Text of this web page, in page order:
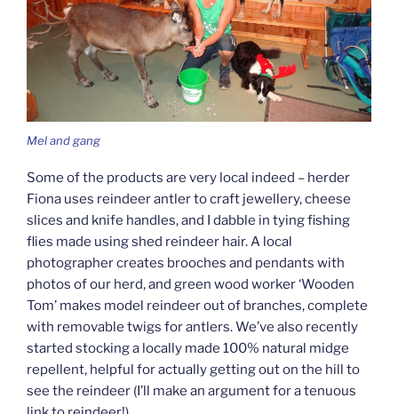
Mel and gang
Some of the products are very local indeed – herder
Fiona uses reindeer antler to craft jewellery, cheese
slices and knife handles, and I dabble in tying fishing
flies made using shed reindeer hair. A local
photographer creates brooches and pendants with
photos of our herd, and green wood worker ‘Wooden
Tom’ makes model reindeer out of branches, complete
with removable twigs for antlers. We’ve also recently
started stocking a locally made 100% natural midge
repellent, helpful for actually getting out on the hill to
see the reindeer (I’ll make an argument for a tenuous